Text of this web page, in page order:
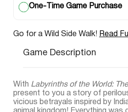
One-Time Game Purchase
Go for a Wild Side Walk! Read
Game Description
With Labyrinths of the World:
present to you a story of
vicious betrayals inspired by